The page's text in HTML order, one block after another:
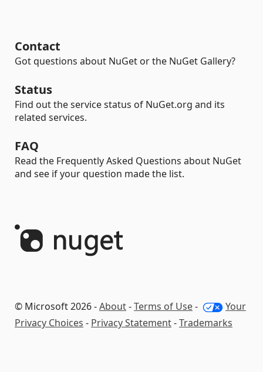
Contact
Got questions about NuGet or the NuGet Gallery?
Status
Find out the service status of NuGet.org and its
related services.
FAQ
Read the Frequently Asked Questions about NuGet
and see if your question made the list.
© Microsoft 2026 -About-Terms of Use-
Your
Privacy Choices - Privacy Statement-Trademarks